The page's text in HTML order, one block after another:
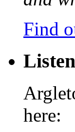
Find
here: